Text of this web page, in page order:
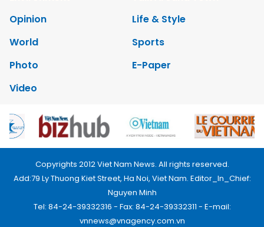
Opinion
Life & Style
World
Sports
Photo
E-Paper
Video
Copyrights 2012 Viet Nam News. All rights reserved.
Add:79 Ly Thuong Kiet Street, Ha Noi, Viet Nam. Editor_In_Chief:
Nguyen Minh
Tel: 84-24-39332316 - Fax: 84-24-39332311 - E-mail:
vnnews@vnagency.com.vn